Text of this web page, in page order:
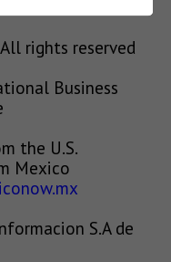
rights reserved
Business
the U.S.
Mexico
S.A de